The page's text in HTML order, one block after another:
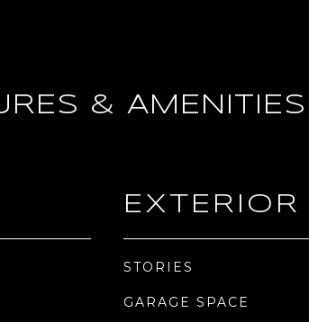
& AMENITIES
EXTERIOR
STORIES
GARAGE SPACE